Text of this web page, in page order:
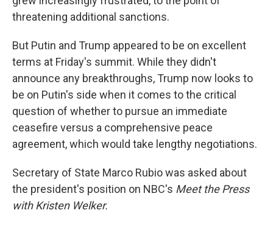
threatening additional sanctions.
But Putin and Trump appeared to be on excellent
terms at Friday's summit. While they didn't
announce any breakthroughs, Trump now looks to
be on Putin's side when it comes to the critical
question of whether to pursue an immediate
ceasefire versus a comprehensive peace
agreement, which would take lengthy negotiations.
Secretary of State Marco Rubio was asked about
the president's position on NBC's Meet the Press
with Kristen Welker.